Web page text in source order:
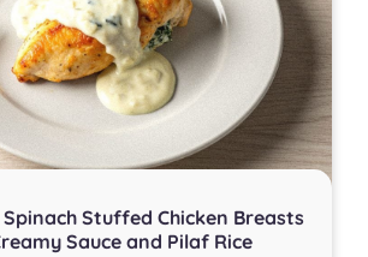
Spinach Stuffed Chicken Breasts
Sauce and Pilaf Rice